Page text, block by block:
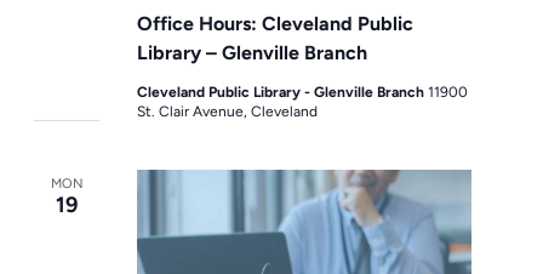
Office Hours: Cleveland Public
Library – Glenville Branch
Cleveland Public Library - Glenville Branch11900
St. Clair Avenue, Cleveland
MON
19